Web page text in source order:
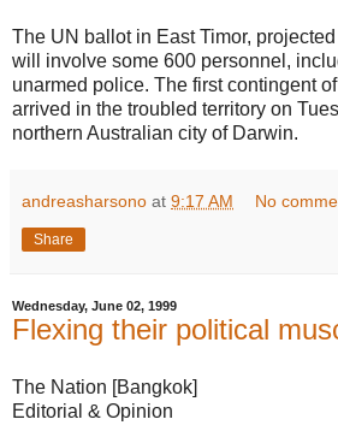
The UN ballot in East Timor,
will involve some 600 personnel,
unarmed police. The first contingent
arrived in the troubled territory on
northern Australian city of Darwin.
andreasharsono at 9:17 AM No
Share
Wednesday, June 02, 1999
Flexing their political
The Nation [Bangkok]
Editorial & Opinion